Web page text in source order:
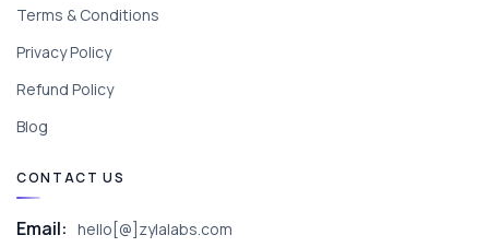
Terms & Conditions
Privacy Policy
Refund Policy
Blog
CONTACT US
Email: hello[@]zylalabs.com